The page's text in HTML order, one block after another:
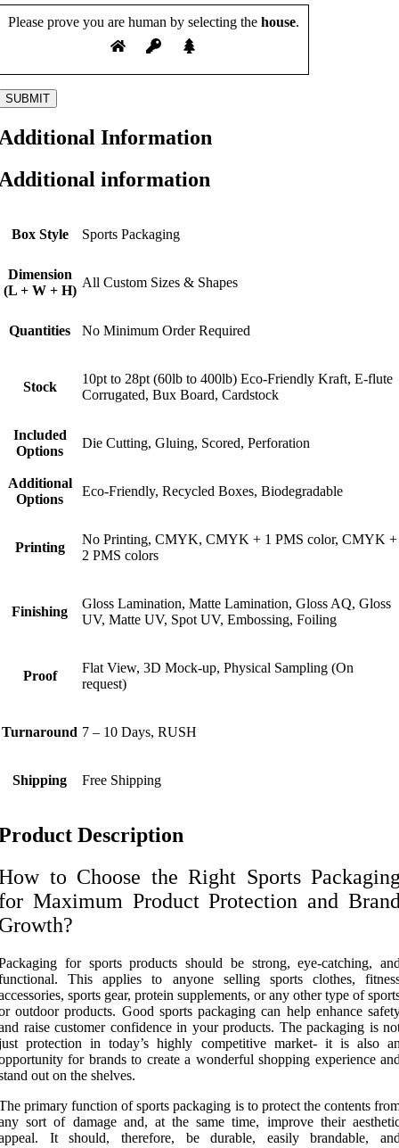
Please prove you are human by selecting the house.
Information
information
Box Style Sports Packaging
Dimension
(L + W + H)
All Custom Sizes & Shapes
Quantities No Minimum Order Required
Stock
10pt to 28pt (60lb to 400lb) Eco-Friendly Kraft, E-flute
Corrugated, Bux Board, Cardstock
Included
Options
Die Cutting, Gluing, Scored, Perforation
Additional
Options
Eco-Friendly, Recycled Boxes, Biodegradable
Printing
No Printing, CMYK, CMYK + 1 PMS color, CMYK +
2 PMS colors
Finishing
Gloss Lamination, Matte Lamination, Gloss AQ, Gloss
UV, Matte UV, Spot UV, Embossing, Foiling
Proof
Flat View, 3D Mock-up, Physical Sampling (On
request)
Turnaround 7 – 10 Days, RUSH
Shipping Free Shipping
Description
to Choose the Right Sports
Maximum Product Protection and
for sports products should be strong, eye-catching,
This applies to anyone selling sports clothes,
sports gear, protein supplements, or any other type of
outdoor products. Good sports packaging can help enhance
raise customer confidence in your products. The packaging is
protection in today’s highly competitive market- it is also
for brands to create a wonderful shopping experience
out on the shelves.
primary function of sports packaging is to protect the contents
sort of damage and, at the same time, improve their
It should, therefore, be durable, easily brandable,